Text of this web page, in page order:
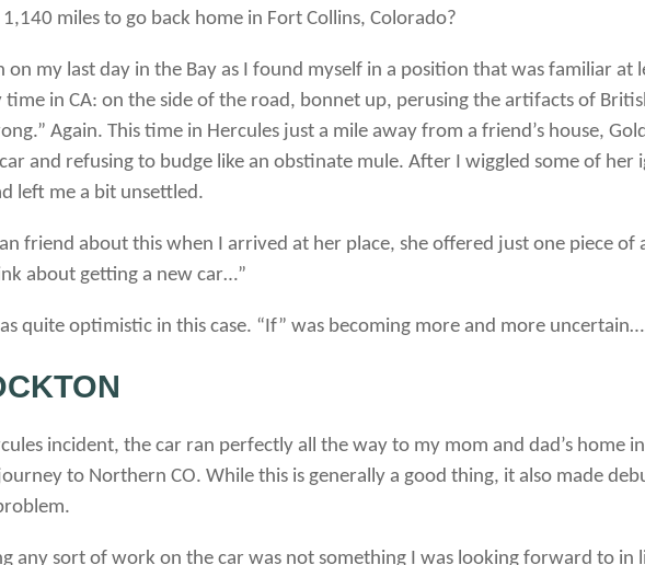
miles to go back home in Fort Collins, Colorado?
on my last day in the Bay as I found myself in a position that was familiar
time in CA: on the side of the road, bonnet up, perusing the artifacts of
Again.This time in Hercules just a mile away from a friend’s house,
and refusing to budge like an obstinate mule. After I wiggled some of
left me a bit unsettled.
friend about this when I arrived at her place, she offered just one piece of
about getting a new car…”
quite optimistic in this case. “If” was becoming more and more
incident, the car ran perfectly all the way to my mom and dad’s
to Northern CO. While this is generally a good thing, it also made
any sort of work on the car was not something I was looking forward to in